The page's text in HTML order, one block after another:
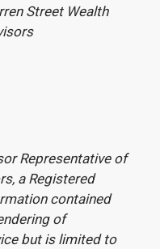
Street Wealth
Representative of
a Registered
contained
of
but is limited to